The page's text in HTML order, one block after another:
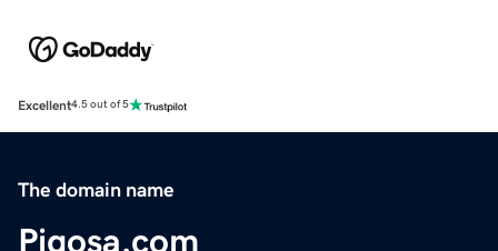
Excellent4.5 out of 5
The domain name
Pigosa.com